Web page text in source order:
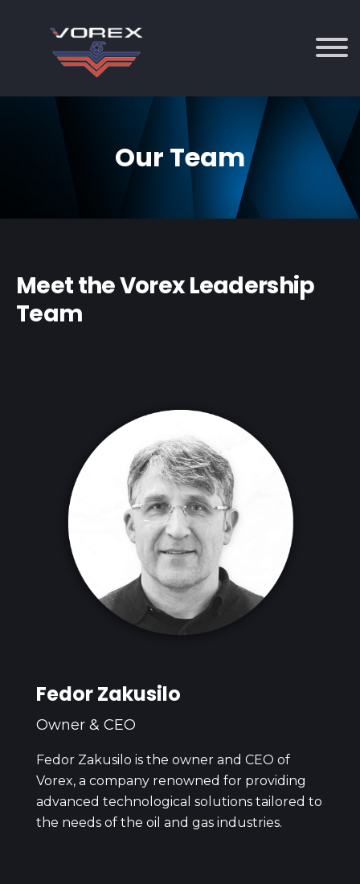
Our Team
Meet the Vorex Leadership
Team
Fedor Zakusilo
Owner & CEO
Fedor Zakusilo is the owner and CEO of
Vorex, a company renowned for providing
advanced technological solutions tailored to
the needs of the oil and gas industries.